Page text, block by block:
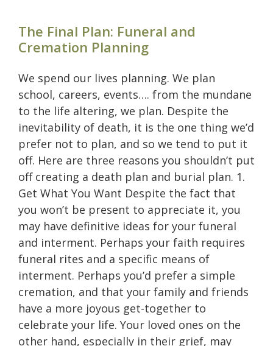
The Final Plan: Funeral and
Cremation Planning
We spend our lives planning. We plan
school, careers, events…. from the mundane
to the life altering, we plan. Despite the
inevitability of death, it is the one thing we’d
prefer not to plan, and so we tend to put it
off. Here are three reasons you shouldn’t put
off creating a death plan and burial plan. 1.
Get What You Want Despite the fact that
you won’t be present to appreciate it, you
may have definitive ideas for your funeral
and interment. Perhaps your faith requires
funeral rites and a specific means of
interment. Perhaps you’d prefer a simple
cremation, and that your family and friends
have a more joyous get-together to
celebrate your life. Your loved ones on the
other hand, especially in their grief, may